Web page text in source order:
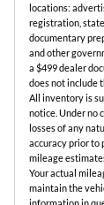
locations:
registration,
documentary
and other
a $499 dealer
does not include
All inventory is
notice. Under no
losses of any
accuracy prior to
mileage
Your actual
maintain the